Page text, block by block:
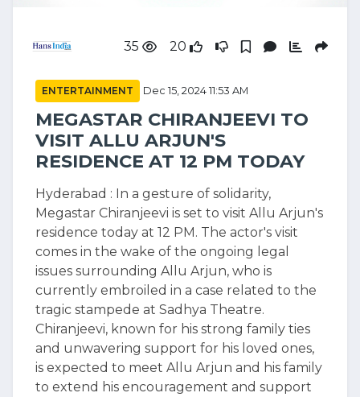
35 20
ENTERTAINMENT Dec 15, 2024 11:53 AM
MEGASTAR CHIRANJEEVI TO
VISIT ALLU ARJUN'S
RESIDENCE AT 12 PM TODAY
Hyderabad : In a gesture of solidarity,
Megastar Chiranjeevi is set to visit Allu Arjun's
residence today at 12 PM. The actor's visit
comes in the wake of the ongoing legal
issues surrounding Allu Arjun, who is
currently embroiled in a case related to the
tragic stampede at Sadhya Theatre.
Chiranjeevi, known for his strong family ties
and unwavering support for his loved ones,
is expected to meet Allu Arjun and his family
to extend his encouragement and support